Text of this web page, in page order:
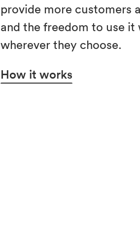
provide more customers
and the freedom to use it
wherever they choose.
How it works